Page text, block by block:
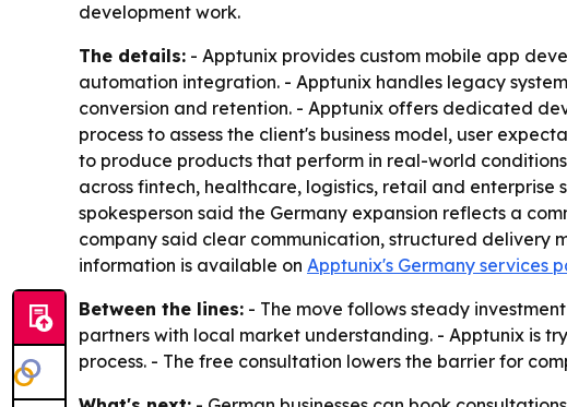
development work.
The details: - Apptunix provides custom mobile app
automation integration. - Apptunix handles legacy
conversion and retention. - Apptunix offers dedicated
process to assess the client's business model, user
to produce products that perform in real-world
across fintech, healthcare, logistics, retail and enterprise
spokesperson said the Germany expansion reflects a
company said clear communication, structured delivery
information is available on Apptunix's Germany services
Between the lines: - The move follows steady
partners with local market understanding. - Apptunix is
process. - The free consultation lowers the barrier for